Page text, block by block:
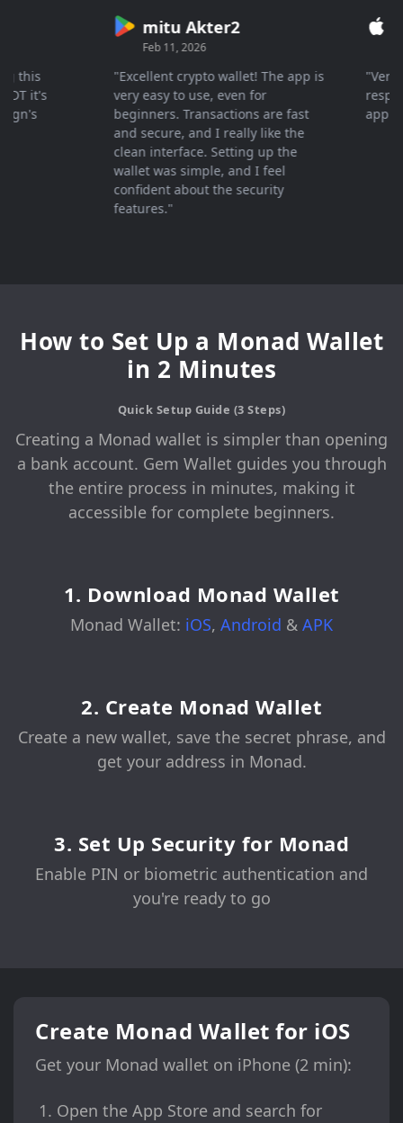
it's
mitu Akter2
Feb 11, 2026
"Excellent crypto wallet! The app is
very easy to use, even for
beginners. Transactions are fast
and secure, and I really like the
clean interface. Setting up the
wallet was simple, and I feel
confident about the security
features."
"Very
How to Set Up a Monad Wallet
in 2 Minutes
Quick Setup Guide (3 Steps)
Creating a Monad wallet is simpler than opening
a bank account. Gem Wallet guides you through
the entire process in minutes, making it
accessible for complete beginners.
1. Download Monad Wallet
Monad Wallet: iOS, Android & APK
2. Create Monad Wallet
Create a new wallet, save the secret phrase, and
get your address in Monad.
3. Set Up Security for Monad
Enable PIN or biometric authentication and
you're ready to go
Create Monad Wallet for iOS
Get your Monad wallet on iPhone (2 min):
Open the App Store and search for